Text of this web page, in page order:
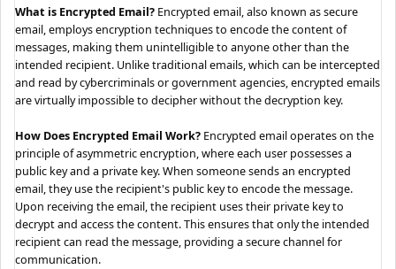
What is Encrypted Email? Encrypted email, also known as secure
email, employs encryption techniques to encode the content of
messages, making them unintelligible to anyone other than the
intended recipient. Unlike traditional emails, which can be intercepted
and read by cybercriminals or government agencies, encrypted emails
are virtually impossible to decipher without the decryption key.
How Does Encrypted Email Work? Encrypted email operates on the
principle of asymmetric encryption, where each user possesses a
public key and a private key. When someone sends an encrypted
email, they use the recipient's public key to encode the message.
Upon receiving the email, the recipient uses their private key to
decrypt and access the content. This ensures that only the intended
recipient can read the message, providing a secure channel for
communication.